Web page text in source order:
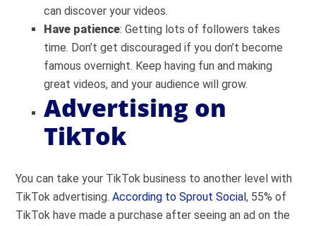
can discover your videos.
Have patience: Getting lots of followers takes
time. Don’t get discouraged if you don’t become
famous overnight. Keep having fun and making
great videos, and your audience will grow.
Advertising on
TikTok
You can take your TikTok business to another level with
TikTok advertising.According to Sprout Social, 55% of
TikTok have made a purchase after seeing an ad on the